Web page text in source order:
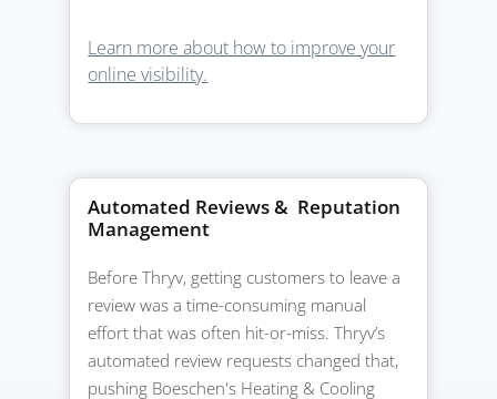
Learn more about how to improve your
online visibility.
Automated Reviews & Reputation
Management
Before Thryv, getting customers to leave a
review was a time-consuming manual
effort that was often hit-or-miss. Thryv’s
automated review requests changed that,
pushing Boeschen's Heating & Cooling